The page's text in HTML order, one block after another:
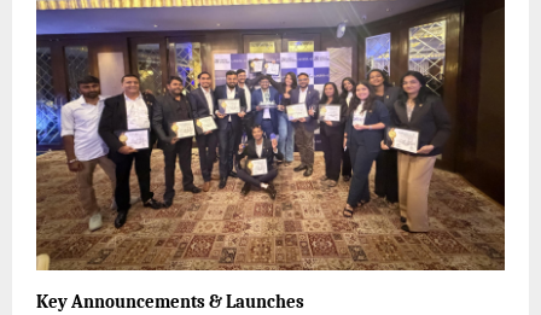
Key Announcements & Launches